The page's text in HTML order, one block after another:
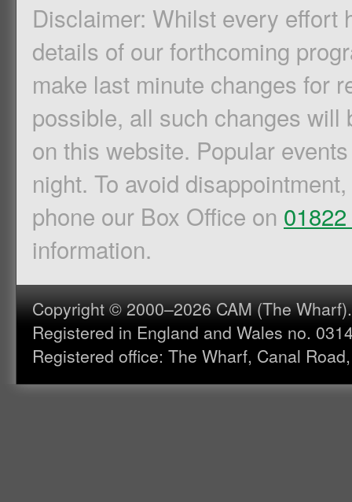
Disclaimer: Whilst every effort
details of our forthcoming
make last minute changes for
possible, all such changes
on this website. Popular
night. To avoid
phone our Box Office on
information.
Copyright © 2000–2026 CAM (The
Registered in England and Wales no.
Registered office: The Wharf, Canal